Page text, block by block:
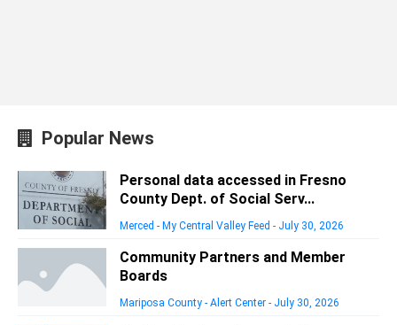
Popular News
Personal data accessed in Fresno
County Dept. of Social Serv...
Merced - My Central Valley Feed - July 30, 2026
Community Partners and Member
Boards
Mariposa County - Alert Center - July 30, 2026